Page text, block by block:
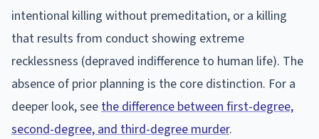
intentional killing without premeditation, or a killing
that results from conduct showing extreme
recklessness (depraved indifference to human life). The
absence of prior planning is the core distinction. For a
deeper look, see the difference between first-degree,
second-degree, and third-degree murder.